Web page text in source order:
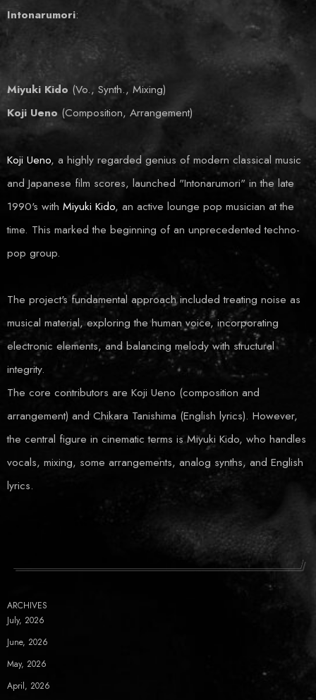
Intonarumori:
Miyuki Kido (Vo., Synth., Mixing)
Koji Ueno (Composition, Arrangement)
Koji Ueno, a highly regarded genius of modern classical music
and Japanese film scores, launched "Intonarumori" in the late
1990's with Miyuki Kido, an active lounge pop musician at the
time. This marked the beginning of an unprecedented techno-
pop group.
The project's fundamental approach included treating noise as
musical material, exploring the human voice, incorporating
electronic elements, and balancing melody with structural
integrity.
The core contributors are Koji Ueno (composition and
arrangement) and Chikara Tanishima (English lyrics). However,
the central figure in cinematic terms is Miyuki Kido, who handles
vocals, mixing, some arrangements, analog synths, and English
lyrics.
ARCHIVES
July, 2026
June, 2026
May, 2026
April, 2026